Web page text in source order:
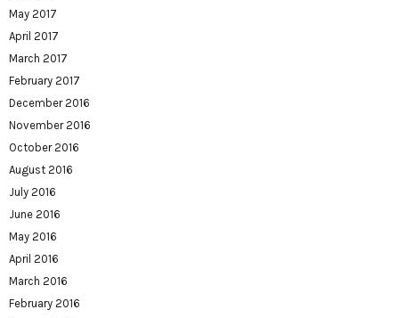
May 2017
April 2017
March 2017
February 2017
December 2016
November 2016
October 2016
August 2016
July 2016
June 2016
May 2016
April 2016
March 2016
February 2016